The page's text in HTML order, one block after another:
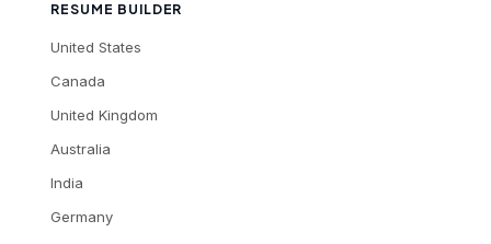
RESUME BUILDER
United States
Canada
United Kingdom
Australia
India
Germany